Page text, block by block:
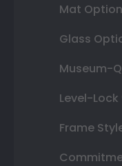
Mat
Glass
Museum-
Level-
Frame